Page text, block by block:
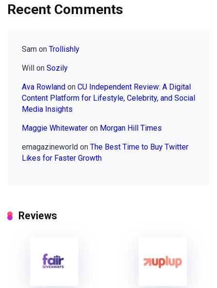
Recent Comments
Sam on Trollishly
Will on Sozily
Ava Rowland on CU Independent Review: A Digital
Content Platform for Lifestyle, Celebrity, and Social
Media Insights
Maggie Whitewater on Morgan Hill Times
emagazineworld on The Best Time to Buy Twitter
Likes for Faster Growth
Reviews